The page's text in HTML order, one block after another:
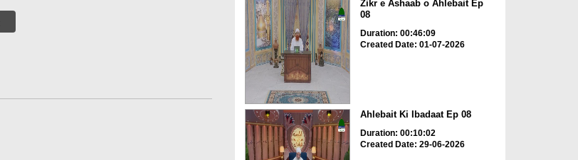
Zikr e Ashaab o Ahlebait Ep
08
Duration: 00:46:09
Created Date: 01-07-2026
Ahlebait Ki Ibadaat Ep 08
Duration: 00:10:02
Created Date: 29-06-2026